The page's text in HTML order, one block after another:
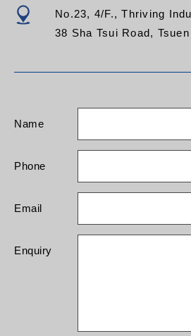
No.23, 4/F., Thriving
38 Sha Tsui Road,
Name
Phone
Email
Enquiry